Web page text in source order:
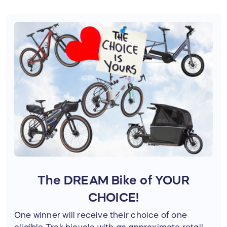
they connect communities.
Your support helps:
Expand active transportation options
across the region
Advance projects like the Friendly City
Trail and Shenandoah Rail Trail
Improve access to schools, parks,
businesses, and public lands
Connect more people to the places
Positive Change
Lasting change happens when communities
The DREAM Bike of YOUR
CHOICE!
One winner will receive their choice of one